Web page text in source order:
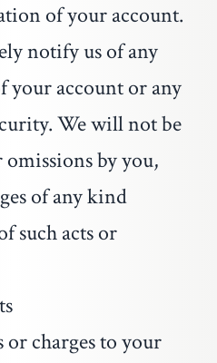
of your account.
notify us of any
your account or any
We will not be
by you,
of any kind
such acts or
or charges to your